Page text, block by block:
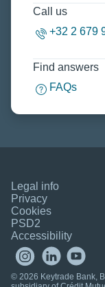
Call us
+32 2 679
Find answers
FAQs
Legal info
Privacy
Cookies
PSD2
Accessibility
© 2026 Keytrade Bank,